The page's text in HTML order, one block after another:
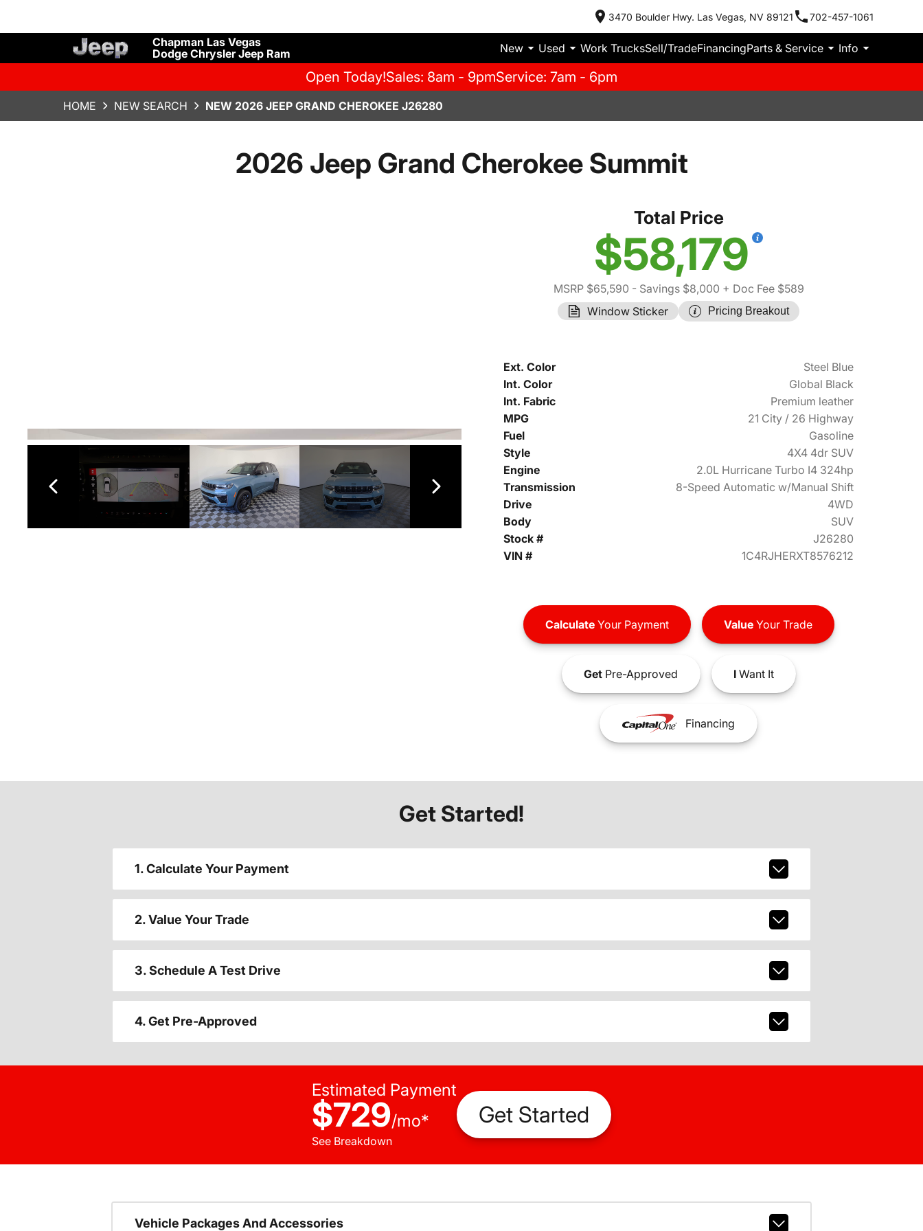
3470 Boulder Hwy. Las Vegas, NV 89121 702-457-1061
Chapman Las Vegas
Dodge Chrysler Jeep Ram
New Used Work TrucksSell/TradeFinancingParts & Service Info
Open Today!Sales: 8am - 9pmService: 7am - 6pm
HOME NEW SEARCH NEW 2026 JEEP GRAND CHEROKEE J26280
2026 Jeep Grand Cherokee Summit
Total Price
$58,179
MSRP $65,590 - Savings $8,000 + Doc Fee $589
Window Sticker
Pricing Breakout
Ext. Color
Steel Blue
Int. Color
Global Black
Int. Fabric
Premium leather
MPG
21 City / 26 Highway
Fuel
Gasoline
Style
4X4 4dr SUV
Engine
2.0L Hurricane Turbo I4 324hp
Transmission
8-Speed Automatic w/Manual Shift
Drive
4WD
Body
SUV
Stock #
J26280
VIN #
1C4RJHERXT8576212
CalculateYour Payment ValueYour Trade
GetPre-Approved IWant It
Financing
Get Started!
1. Calculate Your Payment
2. Value Your Trade
3. Schedule A Test Drive
4. Get Pre-Approved
Estimated Payment
$729/mo*
See Breakdown
Get Started
Vehicle Packages And Accessories